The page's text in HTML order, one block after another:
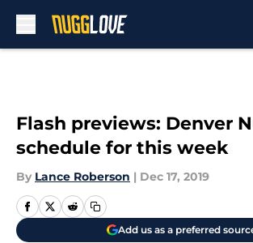
Flash previews: Denver
schedule for this week
By Lance Roberson | Dec 17, 2019
Add us as a preferred